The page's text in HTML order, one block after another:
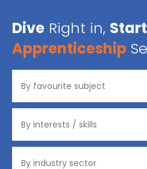
Dive Right in, Start
Apprenticeship